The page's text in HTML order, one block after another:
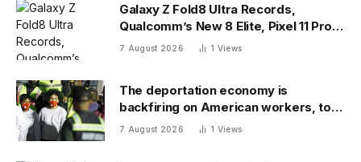
Galaxy Z Fold8 Ultra Records,
Qualcomm’s New 8 Elite, Pixel 11 Pro
Specs
7 August 2026 1 Views
The deportation economy is
backfiring on American workers, top
economist warns
7 August 2026 1 Views